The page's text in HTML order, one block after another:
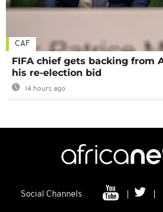
CAF
FIFA chief gets backing from
his re-election bid
14 hours ago
Social Channels